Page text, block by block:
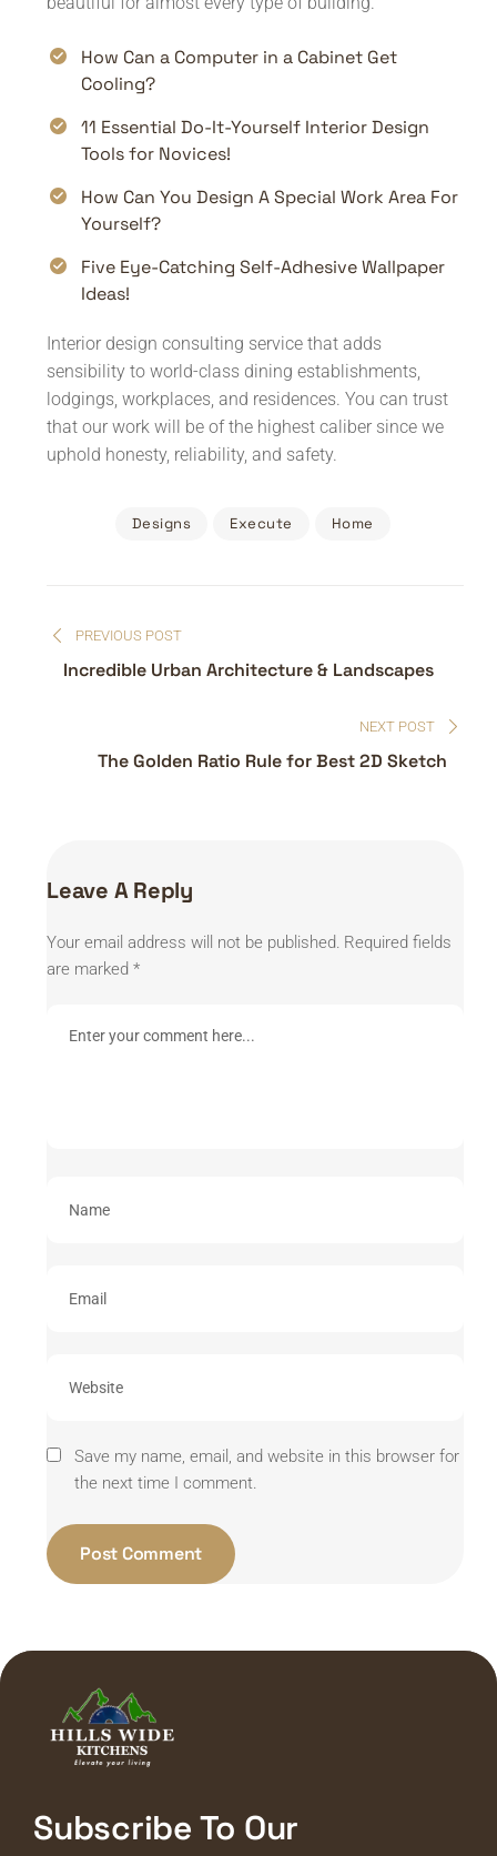
How Can a Computer in a Cabinet Get
Cooling?
11 Essential Do-It-Yourself Interior Design
Tools for Novices!
How Can You Design A Special Work Area For
Yourself?
Five Eye-Catching Self-Adhesive Wallpaper
Ideas!
Interior design consulting service that adds
sensibility to world-class dining establishments,
lodgings, workplaces, and residences. You can trust
that our work will be of the highest caliber since we
uphold honesty, reliability, and safety.
Designs Execute Home
navigation
PREVIOUS POST
Incredible Urban Architecture & Landscapes
NEXT POST
The Golden Ratio Rule for Best 2D Sketch
Leave A Reply
Your email address will not be published. Required fields
are marked *
Save my name, email, and website in this browser for
the next time I comment.
Subscribe To Our